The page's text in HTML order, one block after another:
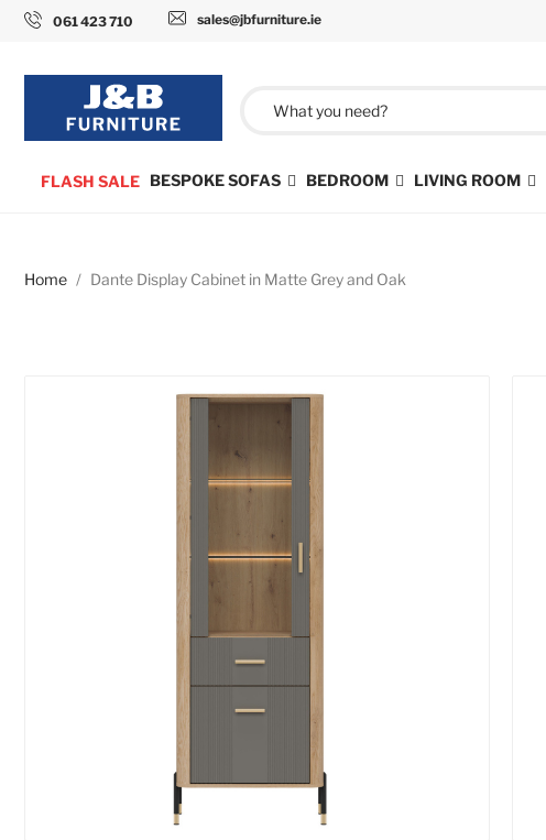
061 423 710 sales@jbfurniture.ie
FLASH SALE BESPOKE SOFAS BEDROOM LIVING ROOM
Home
Dante Display Cabinet in Matte Grey and Oak